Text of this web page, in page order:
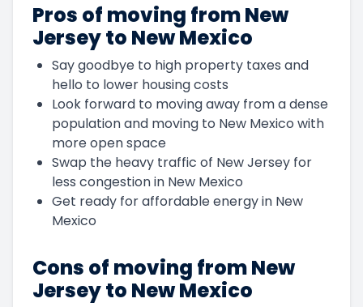
Pros of moving from New
Jersey to New Mexico
Say goodbye to high property taxes and
hello to lower housing costs
Look forward to moving away from a dense
population and moving to New Mexico with
more open space
Swap the heavy traffic of New Jersey for
less congestion in New Mexico
Get ready for affordable energy in New
Mexico
Cons of moving from New
Jersey to New Mexico